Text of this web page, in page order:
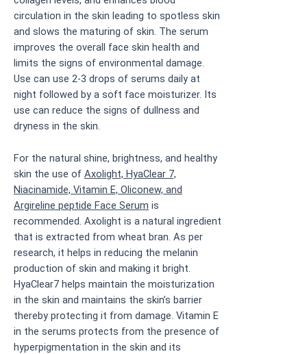
circulation in the skin leading to spotless skin
and slows the maturing of skin. The serum
improves the overall face skin health and
limits the signs of environmental damage.
Use can use 2-3 drops of serums daily at
night followed by a soft face moisturizer. Its
use can reduce the signs of dullness and
dryness in the skin.
For the natural shine, brightness, and healthy
skin the use of Axolight, HyaClear 7,
Niacinamide, Vitamin E, Oliconew, and
Argireline peptide Face Serum is
recommended. Axolight is a natural ingredient
that is extracted from wheat bran. As per
research, it helps in reducing the melanin
production of skin and making it bright.
HyaClear7 helps maintain the moisturization
in the skin and maintains the skin’s barrier
thereby protecting it from damage. Vitamin E
in the serums protects from the presence of
hyperpigmentation in the skin and its